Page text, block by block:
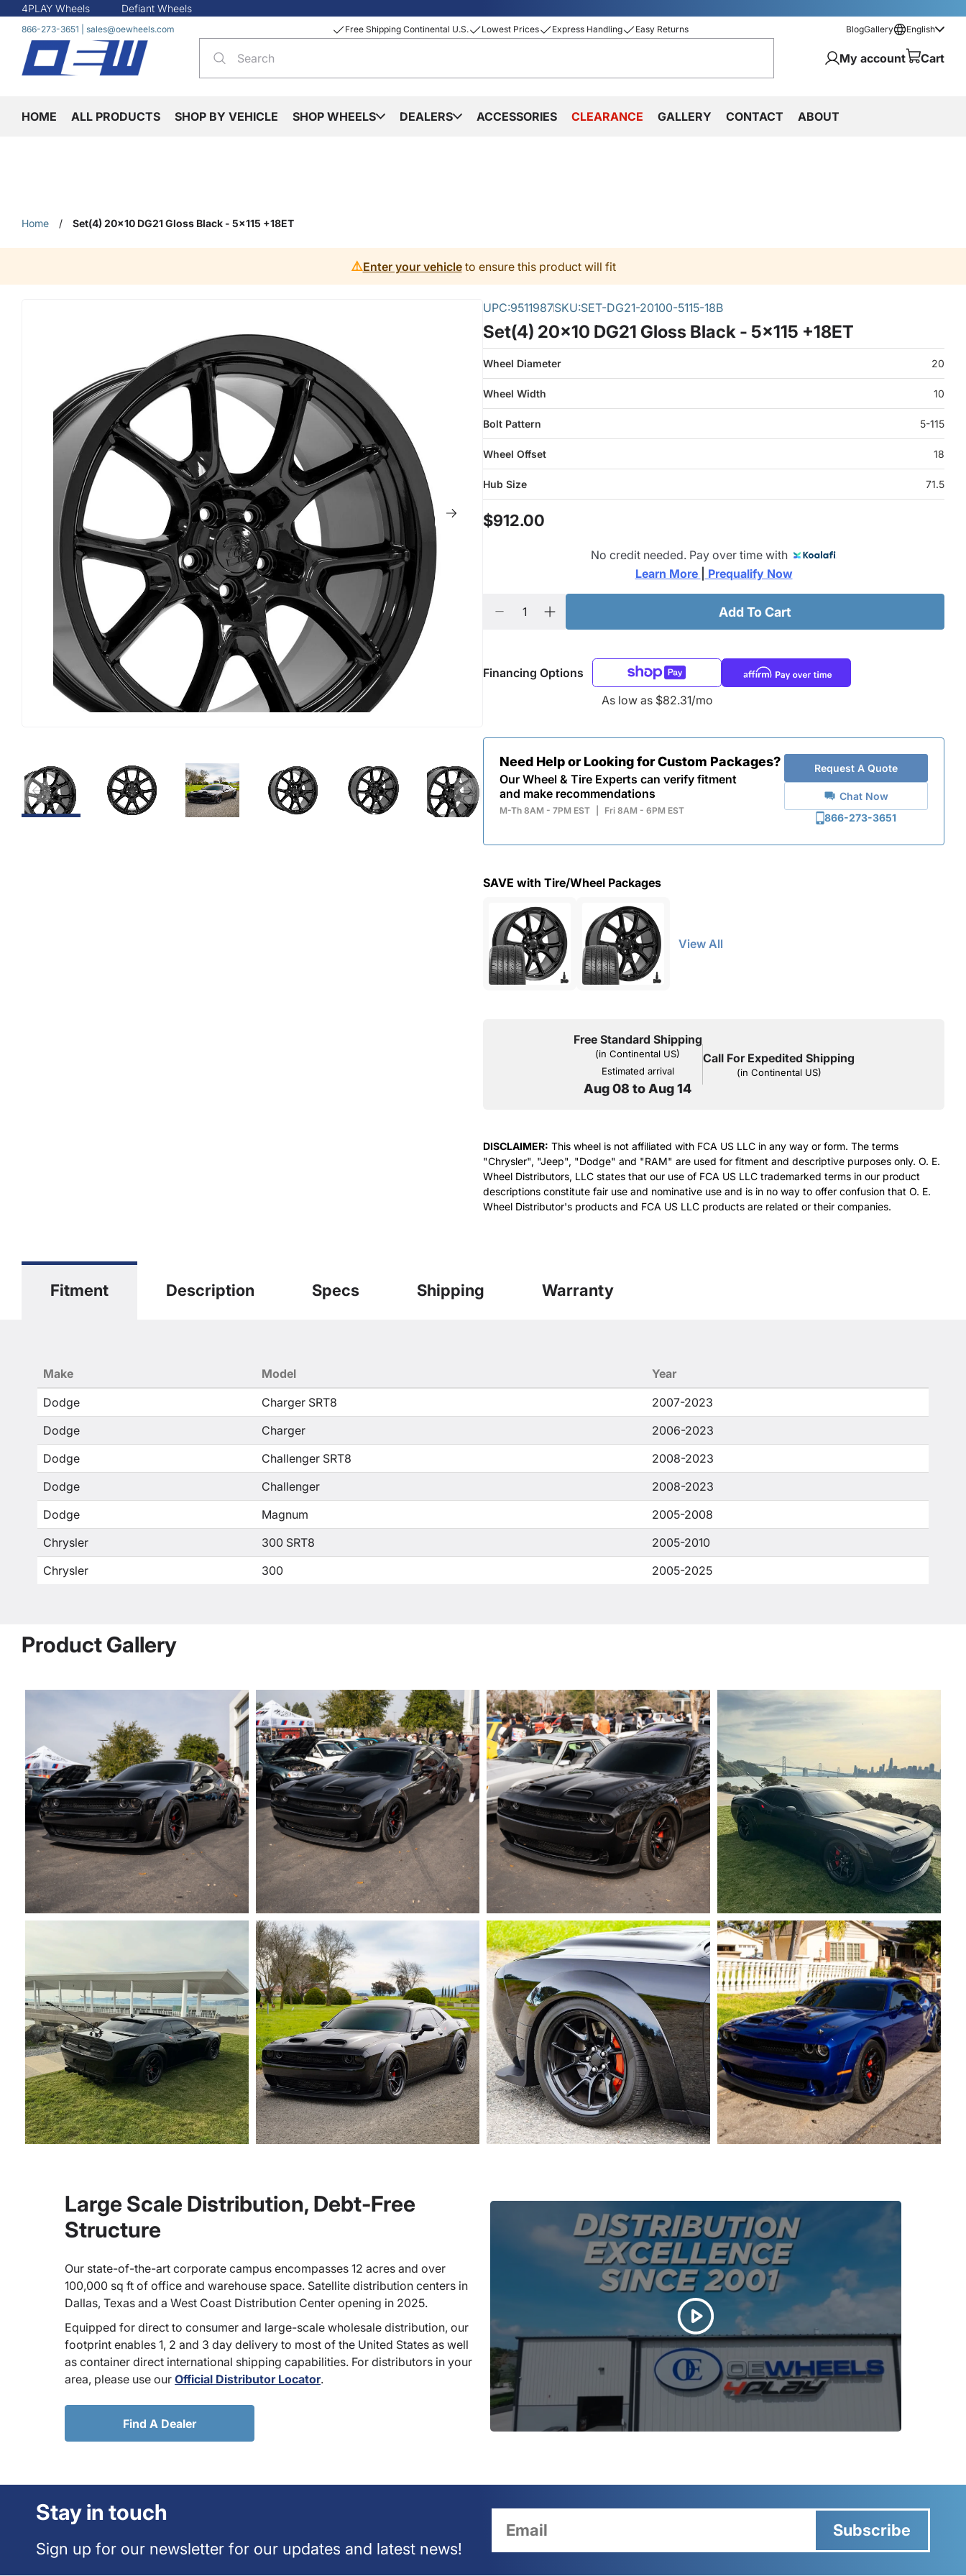
4PLAY Wheels Defiant Wheels
866-273-3651 sales@oewheels.com Free Shipping Continental U.S. Lowest Prices Express Handling Easy Returns BlogGallery English
My account Cart
HOME ALL PRODUCTS SHOP BY VEHICLE SHOP WHEELS DEALERS ACCESSORIES CLEARANCE GALLERY CONTACT ABOUT
Home / Set(4) 20x10 DG21 Gloss Black - 5x115 +18ET
⚠️Enter your vehicleto ensure this product will fit
UPC:9511987SKU:SET-DG21-20100-5115-18B
Set(4) 20x10 DG21 Gloss Black - 5x115 +18ET
Wheel Diameter 20
Wheel Width 10
Bolt Pattern 5-115
Wheel Offset 18
Hub Size 71.5
$912.00
No credit needed. Pay over time with
Learn More
Prequalify Now
Add To Cart
Financing Options
As low as $82.31/mo
Need Help or Looking for Custom Packages?
Our Wheel & Tire Experts can verify fitment
and make recommendations
M-Th 8AM - 7PM EST Fri 8AM - 6PM EST
Request A Quote
Chat Now
866-273-3651
SAVE with Tire/Wheel Packages
View All
Free Standard Shipping
(in Continental US)
Estimated arrival
Aug 08 to Aug 14
Call For Expedited Shipping
(in Continental US)
DISCLAIMER: This wheel is not affiliated with FCA US LLC in any way or form. The terms
"Chrysler", "Jeep", "Dodge" and "RAM" are used for fitment and descriptive purposes only. O. E.
Wheel Distributors, LLC states that our use of FCA US LLC trademarked terms in our product
descriptions constitute fair use and nominative use and is in no way to offer confusion that O. E.
Wheel Distributor's products and FCA US LLC products are related or their companies.
Fitment Description Specs Shipping Warranty
Make Model
Year
Dodge
Charger SRT8
2007-2023
Dodge
Charger
2006-2023
Dodge
Challenger SRT8
2008-2023
Dodge
Challenger
2008-2023
Dodge
Magnum
2005-2008
Chrysler
300 SRT8
2005-2010
Chrysler
300 2005-2025
Product Gallery
Large Scale Distribution, Debt-Free
Structure
Our state-of-the-art corporate campus encompasses 12 acres and over
100,000 sq ft of office and warehouse space. Satellite distribution centers in
Dallas, Texas and a West Coast Distribution Center opening in 2025.
Equipped for direct to consumer and large-scale wholesale distribution, our
footprint enables 1, 2 and 3 day delivery to most of the United States as well
as container direct international shipping capabilities. For distributors in your
area, please use our Official Distributor Locator.
Find A Dealer
Stay in touch
Sign up for our newsletter for our updates and latest news!
Subscribe